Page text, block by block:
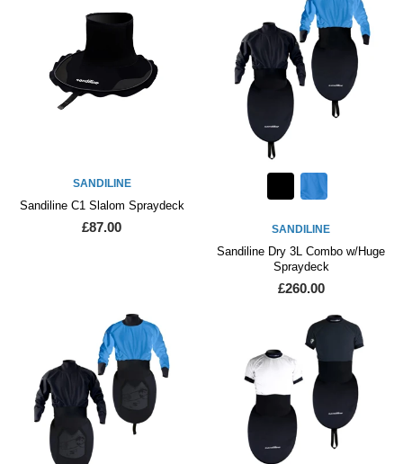
SANDILINE
Sandiline C1 Slalom Spraydeck
£87.00 SANDILINE
Sandiline Dry 3L Combo w/Huge
Spraydeck
£260.00